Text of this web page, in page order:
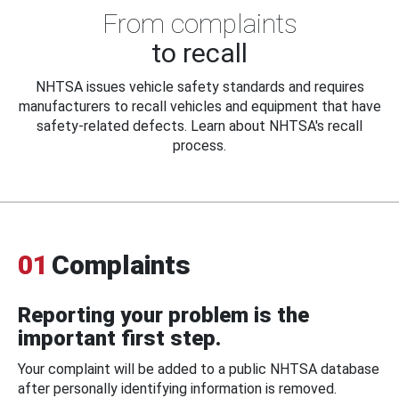
From complaints
to recall
NHTSA issues vehicle safety standards and requires
manufacturers to recall vehicles and equipment that have
safety-related defects. Learn about NHTSA's recall
process.
01 Complaints
Reporting your problem is the
important first step.
Your complaint will be added to a public NHTSA database
after personally identifying information is removed.